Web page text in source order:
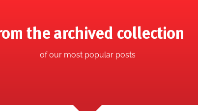
the archived collection
of our most popular posts